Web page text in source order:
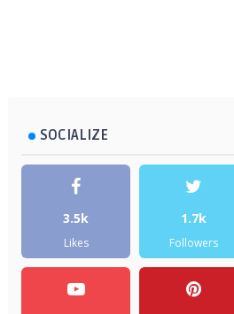
SOCIALIZE
3.5k
Likes
1.7k
Followers